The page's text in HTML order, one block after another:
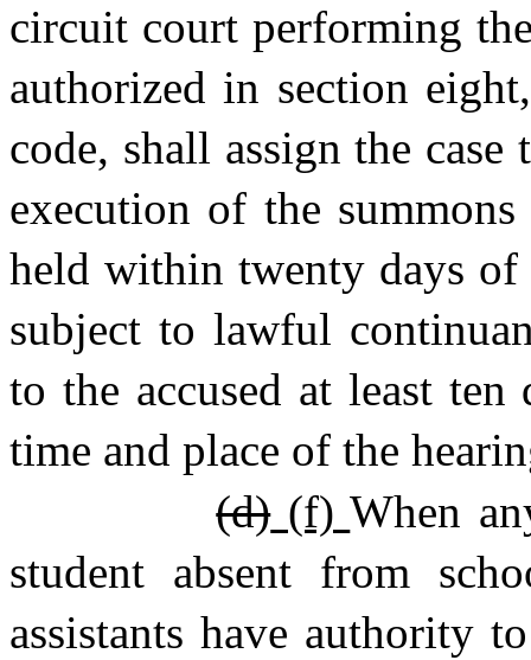
circuit court performing
authorized in section
code, shall assign the
execution of the
held within twenty days of
subject to lawful
to the accused at least ten
time and place of the
(d)(f)When
student absent from
assistants have authority